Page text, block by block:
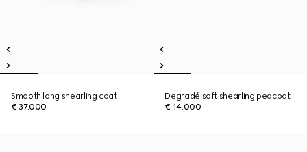
Smooth long shearling coat
€ 37.000
Degradé soft shearling peacoat
€ 14.000